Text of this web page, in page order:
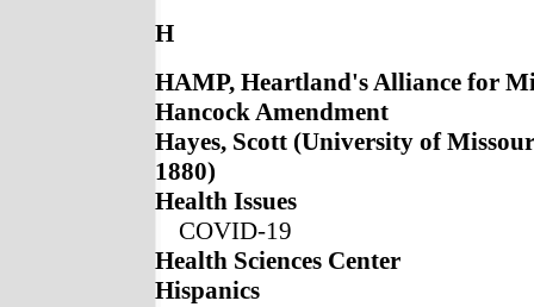
H
HAMP, Heartland's Alliance for
Hancock Amendment
Hayes, Scott (University of
1880)
Health Issues
COVID-19
Health Sciences Center
Hispanics